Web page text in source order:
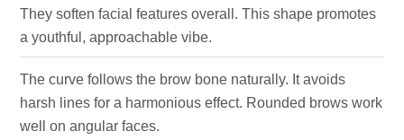
They soften facial features overall. This shape promotes
a youthful, approachable vibe.
The curve follows the brow bone naturally. It avoids
harsh lines for a harmonious effect. Rounded brows work
well on angular faces.